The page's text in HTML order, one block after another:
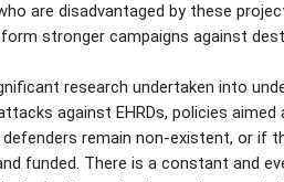
are disadvantaged by these
stronger campaigns against
research undertaken into
against EHRDs, policies
remain non-existent, or if
funded. There is a constant and